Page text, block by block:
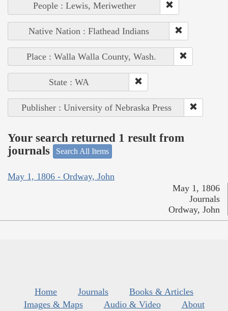
People : Lewis, Meriwether
Native Nation : Flathead Indians
Place : Walla Walla County, Wash.
State : WA
Publisher : University of Nebraska Press
Your search returned 1 result from
journals
Search All Items
May 1, 1806 - Ordway, John
May 1, 1806
Journals
Ordway, John
Home Journals
Books & Articles
Images & Maps
Audio & Video
About